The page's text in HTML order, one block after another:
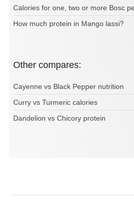
Calories for one, two or more Bosc
How much protein in Mango lassi?
Other compares:
Cayenne vs Black Pepper nutrition
Curry vs Turmeric calories
Dandelion vs Chicory protein